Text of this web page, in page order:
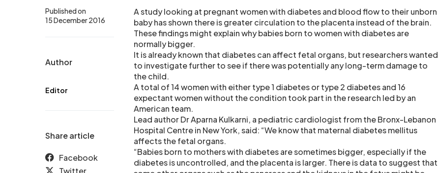
Published on
15 December 2016
Author
Editor
Share article
Facebook
Twitter
A study looking at pregnant women with diabetes and blood flow to their unborn
baby has shown there is greater circulation to the placenta instead of the brain.
These findings might explain why babies born to women with diabetes are
normally bigger.
It is already known that diabetes can affect fetal organs, but researchers wanted
to investigate further to see if there was potentially any long-term damage to
the child.
A total of 14 women with either type 1 diabetes or type 2 diabetes and 16
expectant women without the condition took part in the research led by an
American team.
Lead author Dr Aparna Kulkarni, a pediatric cardiologist from the Bronx-Lebanon
Hospital Centre in New York, said: “We know that maternal diabetes mellitus
affects the fetal organs.
“Babies born to mothers with diabetes are sometimes bigger, especially if the
diabetes is uncontrolled, and the placenta is larger. There is data to suggest that